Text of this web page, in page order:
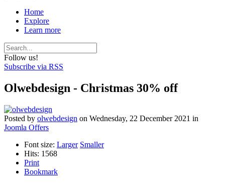
Home
Explore
Learn more
Follow us!
Subscribe via RSS
Olwebdesign - Christmas 30% off
Posted by olwebdesign on Wednesday, 22 December 2021 in
Joomla Offers
Font size: Larger Smaller
Hits: 1568
Print
Bookmark